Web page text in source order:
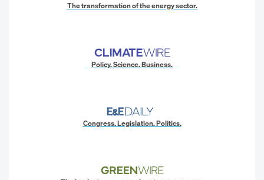
The transformation of the energy sector.
Policy. Science. Business.
Congress. Legislation. Politics.